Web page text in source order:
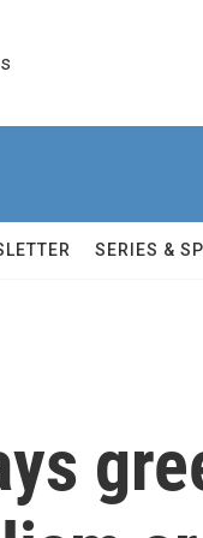
SERIES &